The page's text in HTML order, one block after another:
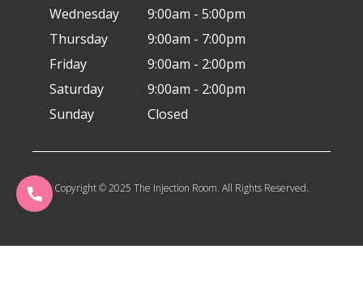
Wednesday
Thursday
Friday
Saturday
Sunday
9:00am - 5:00pm
9:00am - 7:00pm
9:00am - 2:00pm
9:00am - 2:00pm
Closed
Copyright © 2025 The Injection Room. All Rights Reserved.